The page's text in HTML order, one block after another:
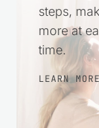
steps,
more at
time.
LEARN MORE